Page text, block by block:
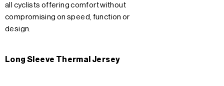
all cyclists offering comfort without
compromising on speed, function or
design.
Long Sleeve Thermal Jersey